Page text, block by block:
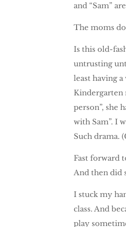
and “Sam”
The moms
Is this old-
untrusting
least having
Kindergarten
person”, she
with Sam”. I
Such drama.
Fast forward
And then did
I stuck my
class. And
play